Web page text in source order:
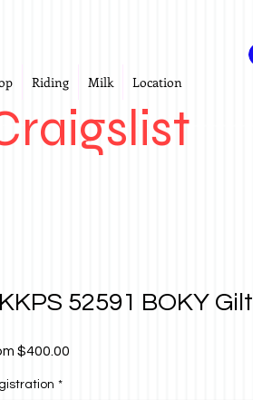
Riding Milk Location
52591 BOKY Gilt
$400.00
*